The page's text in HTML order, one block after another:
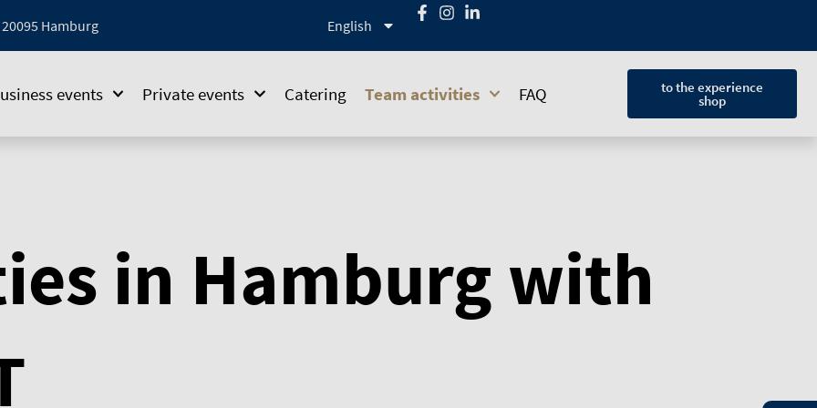
Hamburg English
events Private events Catering Team activities FAQ to the experience
shop
in Hamburg with